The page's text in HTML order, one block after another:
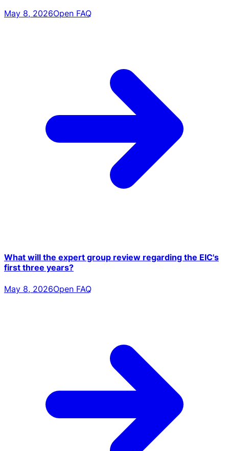
May 8, 2026Open FAQ
What will the expert group review regarding the EIC's
first three years?
May 8, 2026Open FAQ